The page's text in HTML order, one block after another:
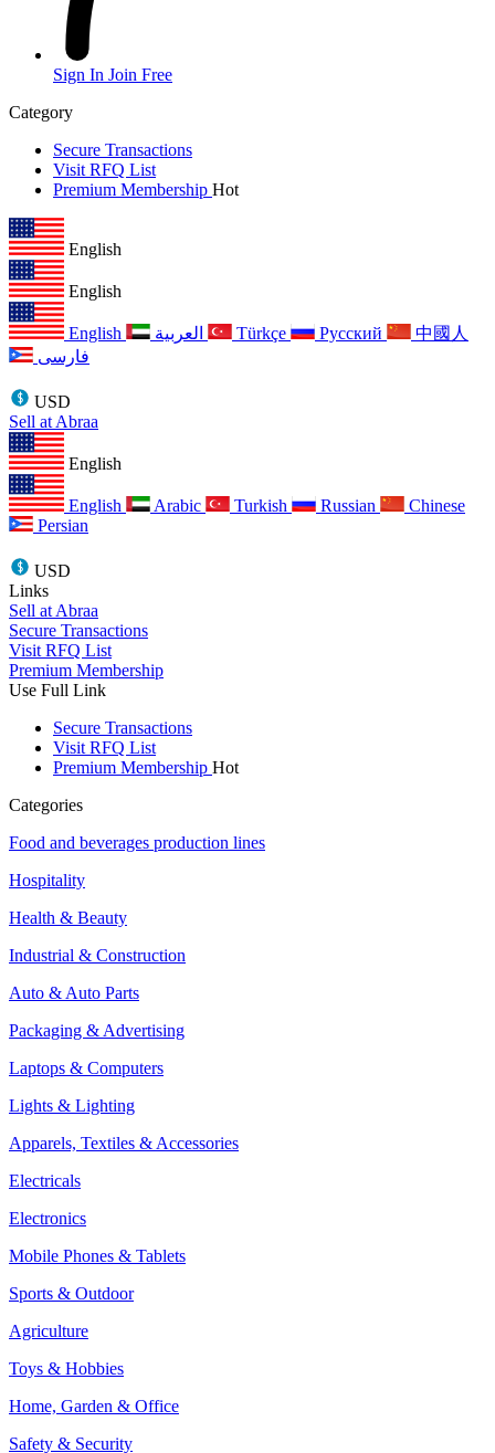
Sign In Join Free
Category
Secure Transactions
Visit RFQ List
Premium Membership Hot
English
English
English Türkçe Русский
中國人
فارسی
USD
Sell at Abraa
English
English Arabic Turkish Russian
Chinese
Persian
USD
Links
Sell at Abraa
Secure Transactions
Visit RFQ List
Premium Membership
Use Full Link
Secure Transactions
Visit RFQ List
Premium Membership Hot
Categories
Food and beverages production lines
Hospitality
Health & Beauty
Industrial & Construction
Auto & Auto Parts
Packaging & Advertising
Laptops & Computers
Lights & Lighting
Apparels, Textiles & Accessories
Electricals
Electronics
Mobile Phones & Tablets
Sports & Outdoor
Agriculture
Toys & Hobbies
Home, Garden & Office
Safety & Security